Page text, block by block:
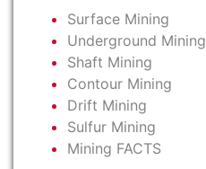
Surface Mining
Underground Mining
Shaft Mining
Contour Mining
Drift Mining
Sulfur Mining
Mining FACTS